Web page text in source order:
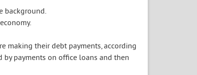
making their debt payments, according
by payments on office loans and then